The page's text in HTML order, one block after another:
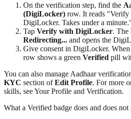
On the verification step, find the
(DigiLocker) row. It reads
DigiLocker. Takes under a
Tap Verify with DigiLocker. The
Redirecting... and opens the
Give consent in DigiLocker.
row shows a green Verified pill
You can also manage Aadhaar
KYC section ofEdit Profile. For more
skills, see Your Profile and Verification.
What a Verified badge does and does not